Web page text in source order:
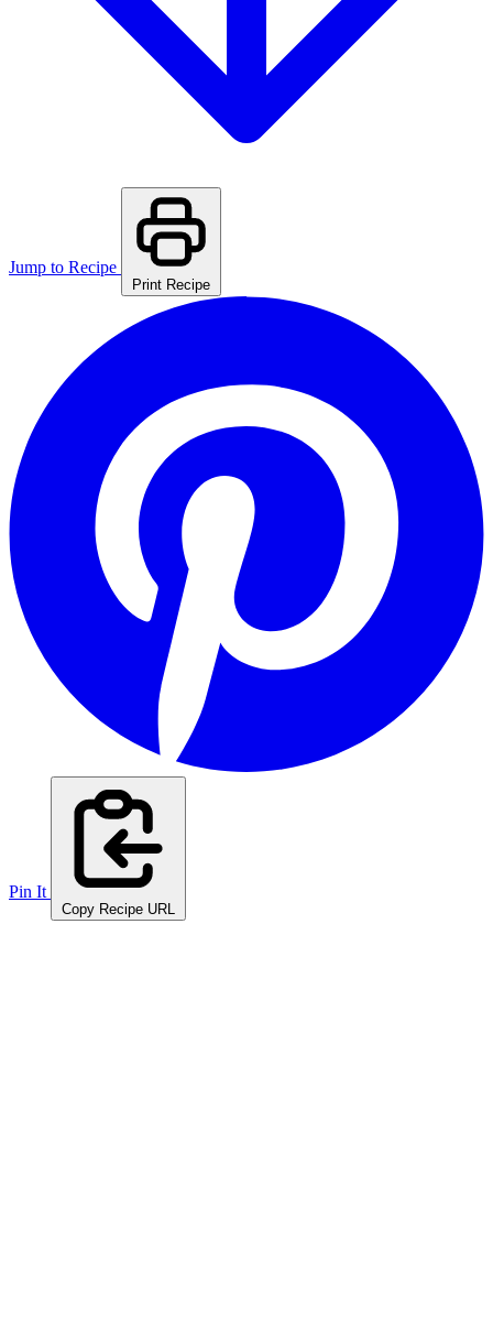
Jump to Recipe
Print Recipe
Pin It
Copy Recipe URL